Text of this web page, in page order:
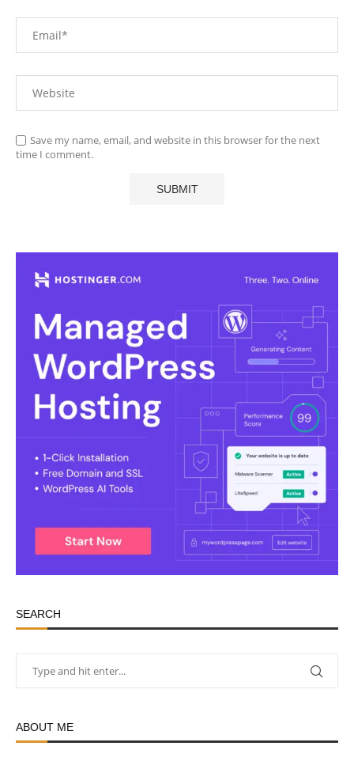
Save my name, email, and website in this browser for the next
time I comment.
SEARCH
ABOUT ME